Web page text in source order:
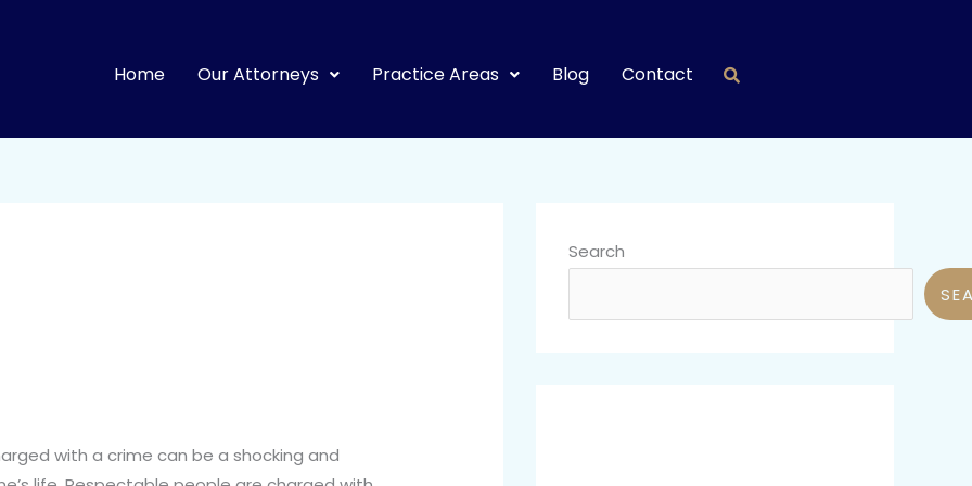
Home Our Attorneys Practice Areas Blog Contact
with a crime can be a shocking and
Search